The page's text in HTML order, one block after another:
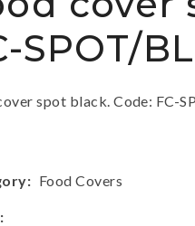
SPOT/
spot black. Code: FC-
Food Covers